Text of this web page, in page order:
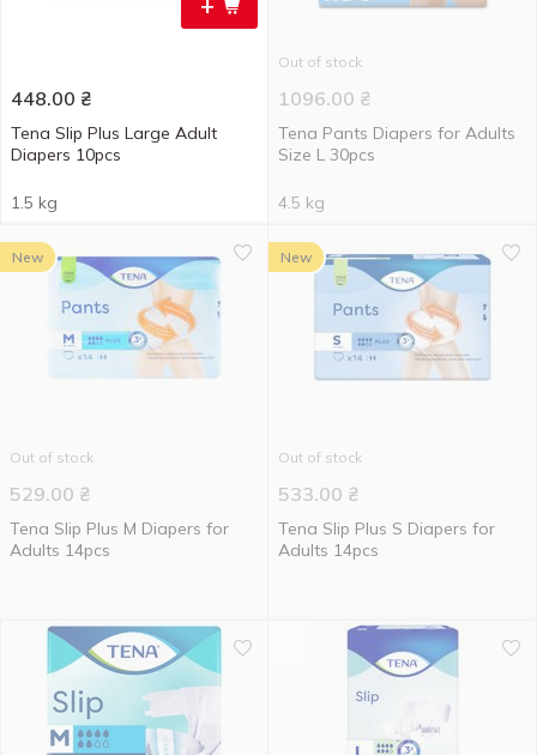
448.00 ₴
Tena Slip Plus Large Adult
Diapers 10pcs
1.5 kg
Out of stock
1096.00 ₴
Tena Pants Diapers for Adults
Size L 30pcs
4.5 kg
New
Out of stock
529.00 ₴
Tena Slip Plus M Diapers for
Adults 14pcs
New
Out of stock
533.00 ₴
Tena Slip Plus S Diapers for
Adults 14pcs